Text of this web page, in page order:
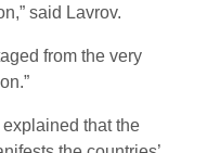
said Lavrov.
from the very
that the